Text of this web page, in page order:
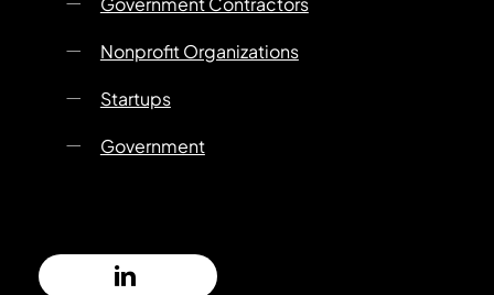
Nonprofit Organizations
Startups
Government